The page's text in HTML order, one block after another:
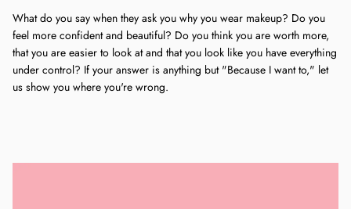
What do you say when they ask you why you wear makeup? Do you
feel more confident and beautiful? Do you think you are worth more,
that you are easier to look at and that you look like you have everything
under control? If your answer is anything but "Because I want to," let
us show you where you're wrong.